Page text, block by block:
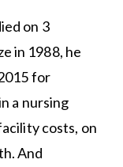
on 3
in 1988, he
for
a nursing
costs, on
And